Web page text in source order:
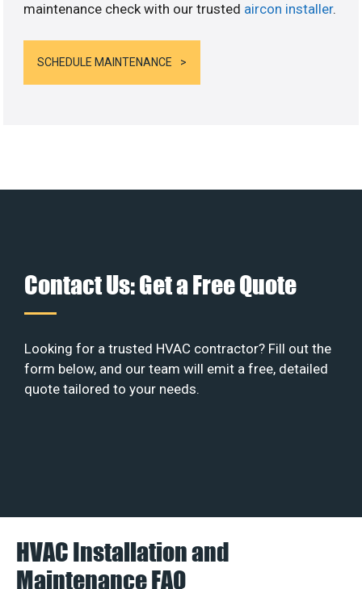
maintenance check with our trusted aircon installer.
SCHEDULE MAINTENANCE
Contact Us: Get a Free Quote
Looking for a trusted HVAC contractor? Fill out the
form below, and our team will emit a free, detailed
quote tailored to your needs.
HVAC Installation and
Maintenance FAQ